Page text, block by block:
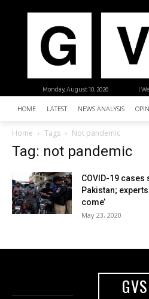
|
Monday, August 10, 2026
HOME LATEST NEWS ANALYSIS
Home Tags Not pandemic
Tag: not pandemic
COVID-19
Pakistan;
come’
May 23, 2020
GVS